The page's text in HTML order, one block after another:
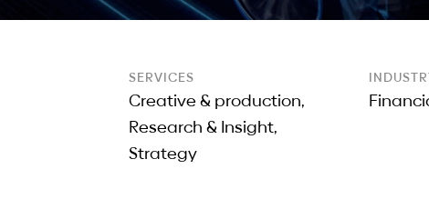
SERVICES
Creative & production,
Research & Insight,
Strategy